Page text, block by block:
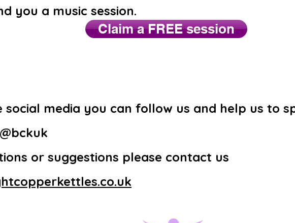
you a music session.
social media you can follow us and help us to
or suggestions please contact us
Claim a FREE session